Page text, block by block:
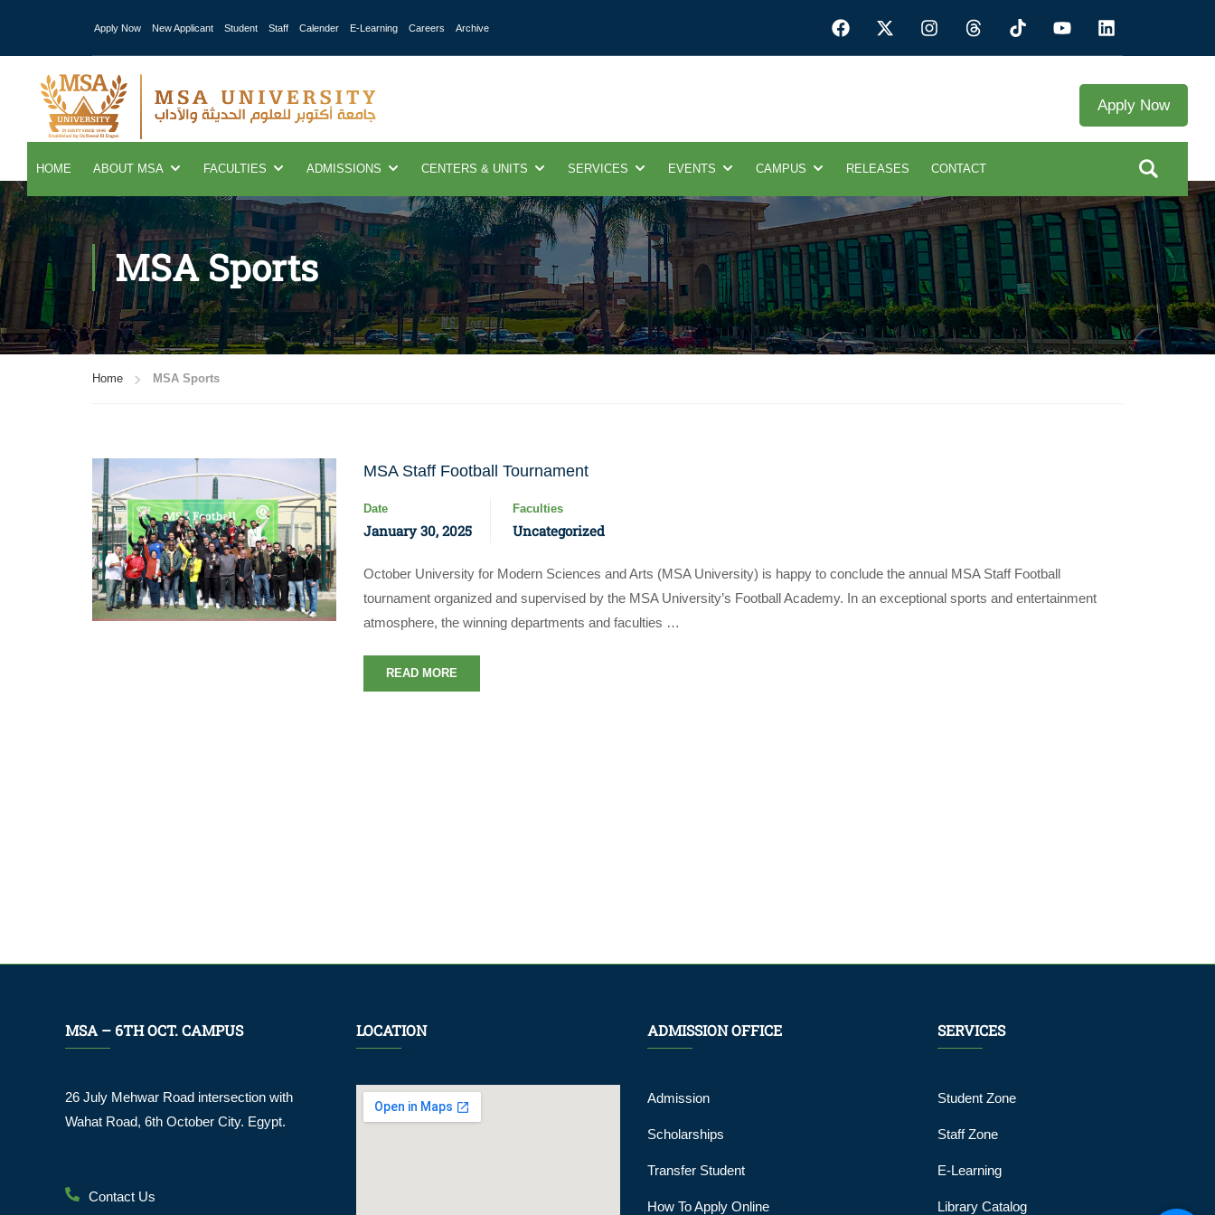
Apply Now New Applicant Student Staff Calender E-Learning Careers Archive
Apply Now
HOME ABOUT MSA FACULTIES ADMISSIONS
Apply Now | Postgraduate Only
CENTERS & UNITS SERVICES EVENTS CAMPUS RELEASES CONTACT
MSA Sports
Home MSA Sports
MSA Staff Football Tournament
Date
January 30, 2025
Faculties
Uncategorized
October University for Modern Sciences and Arts (MSA University) is happy to conclude the annual MSA Staff Football
tournament organized and supervised by the MSA University’s Football Academy. In an exceptional sports and entertainment
atmosphere, the winning departments and faculties …
READ MORE
MSA – 6TH OCT. CAMPUS
26 July Mehwar Road intersection with
Wahat Road, 6th October City. Egypt.
Contact Us
LOCATION ADMISSION OFFICE
Admission
Scholarships
Transfer Student
How To Apply Online
SERVICES
Student Zone
Staff Zone
E-Learning
Library Catalog